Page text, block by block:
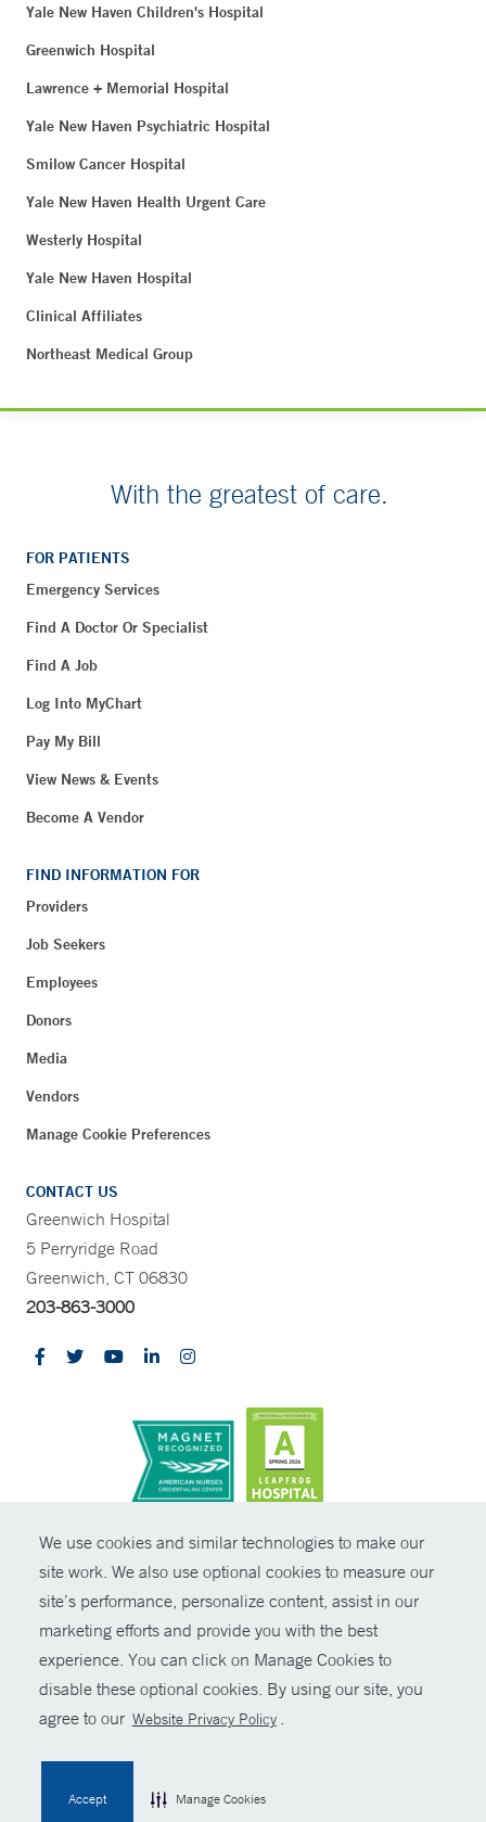
We use cookies and similar technologies to make our
site work. We also use optional cookies to measure our
site’s performance, personalize content, assist in our
marketing efforts and provide you with the best
experience. You can click on Manage Cookies to
disable these optional cookies. By using our site, you
agree to our Website Privacy Policy .
Accept Manage Cookies
Yale New Haven Children's Hospital
Greenwich Hospital
Lawrence + Memorial Hospital
Yale New Haven Psychiatric Hospital
Smilow Cancer Hospital
Yale New Haven Health Urgent Care
Westerly Hospital
Yale New Haven Hospital
Clinical Affiliates
Northeast Medical Group
With the greatest of care.
FOR PATIENTS
Emergency Services
Find A Doctor Or Specialist
Find A Job
Log Into MyChart
Pay My Bill
View News & Events
Become A Vendor
FIND INFORMATION FOR
Providers
Job Seekers
Employees
Donors
Media
Vendors
Manage Cookie Preferences
CONTACT US
Greenwich Hospital
5 Perryridge Road
Greenwich, CT 06830
203-863-3000
© Copyright 2026 Yale New Haven Health
Policies
Non-Discrimination
Price Transparency